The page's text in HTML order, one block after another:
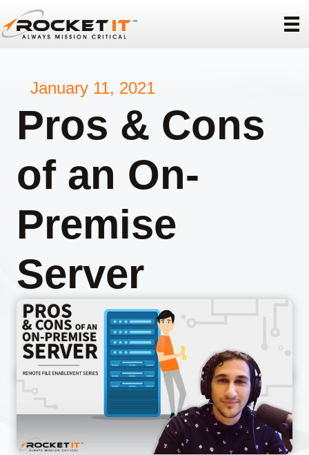
January 11, 2021
Pros & Cons
of an On-
Premise
Server